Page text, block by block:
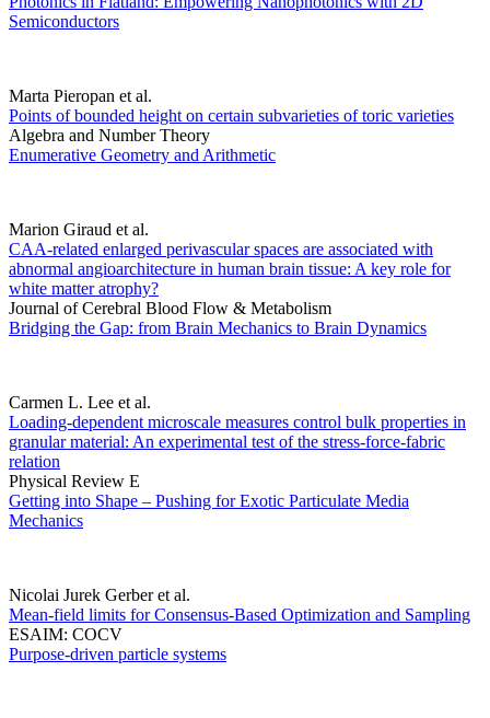
Semiconductors
Marta Pieropan et al.
Points of bounded height on certain subvarieties of toric varieties
Algebra and Number Theory
Enumerative Geometry and Arithmetic
Marion Giraud et al.
CAA-related enlarged perivascular spaces are associated with
abnormal angioarchitecture in human brain tissue: A key role for
white matter atrophy?
Journal of Cerebral Blood Flow & Metabolism
Bridging the Gap: from Brain Mechanics to Brain Dynamics
Carmen L. Lee et al.
Loading-dependent microscale measures control bulk properties in
granular material: An experimental test of the stress-force-fabric
relation
Physical Review E
Getting into Shape – Pushing for Exotic Particulate Media
Mechanics
Nicolai Jurek Gerber et al.
Mean-field limits for Consensus-Based Optimization and Sampling
ESAIM: COCV
Purpose-driven particle systems